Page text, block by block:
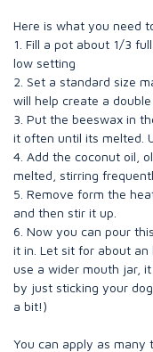
Here is what you need
1. Fill a pot about 1/3
low setting
2. Set a standard size
will help create a
3. Put the beeswax in
it often until its melted.
4. Add the coconut oil,
melted, stirring
5. Remove form the
and then stir it up.
6. Now you can pour
it in. Let sit for about an
use a wider mouth jar,
by just sticking your
a bit!)
You can apply as many